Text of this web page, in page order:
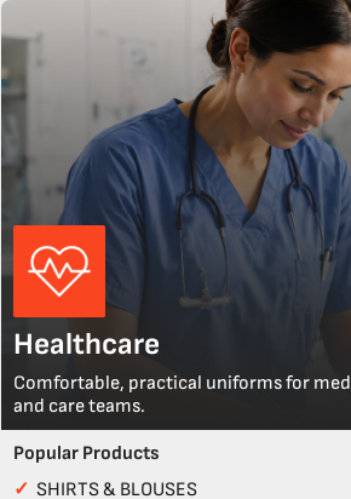
Healthcare
Comfortable, practical uniforms for
and care teams.
Popular Products
✓ SHIRTS & BLOUSES